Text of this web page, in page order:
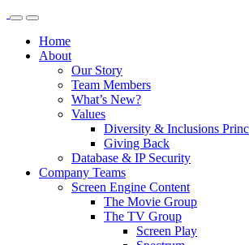
Home
About
Our Story
Team Members
What’s New?
Values
Diversity & Inclusions
Giving Back
Database & IP Security
Company Teams
Screen Engine Content
The Movie Group
The TV Group
Screen Play